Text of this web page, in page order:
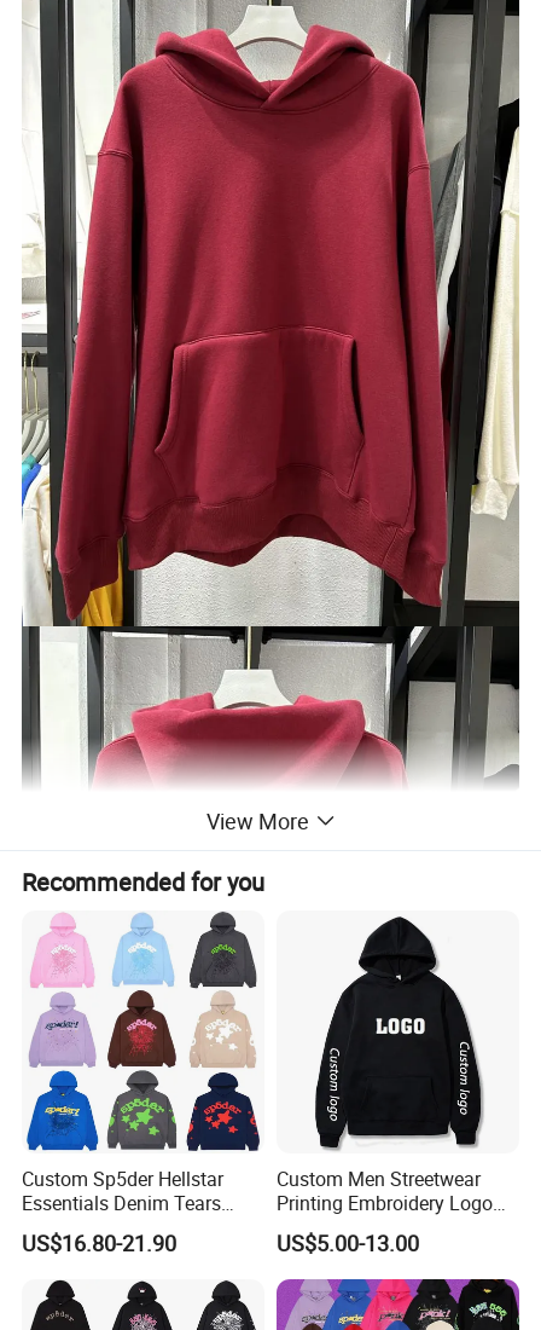
View More
Recommended for you
Custom Sp5der Hellstar
Essentials Denim Tears
Hoodie OEM & Wholesale
From Manufacture
US$16.80-21.90
Custom Men Streetwear
Printing Embroidery Logo
400 GSM Pullover Custom
Hoodie
US$5.00-13.00